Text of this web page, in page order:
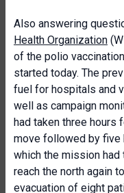
Also answering
Health Organization
of the polio
started today. The
fuel for hospitals and
well as campaign
had taken three hours
move followed by five
which the mission had
reach the north again
evacuation of eight